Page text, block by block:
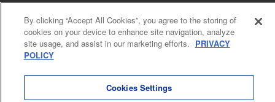
Cal. Bus & Prof. Code
Manga Reader
Notations based on the Act on Specified Commercial Transactions and the Act on
Payment Service
By clicking “Accept All Cookies”, you agree to the storing of
cookies on your device to enhance site navigation, analyze
site usage, and assist in our marketing efforts. PRIVACY
POLICY
Cookies Settings